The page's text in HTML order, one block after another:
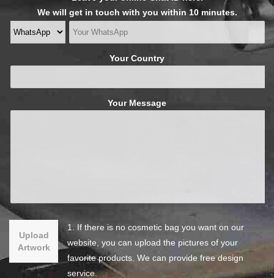
We will get in touch with you within 10 minutes.
Your Country
Your Message
Upload
Artwork
1. If there is no cosmetic bag you want on our
website, you can upload the pictures of your
favorite products. We can provide free design
service.